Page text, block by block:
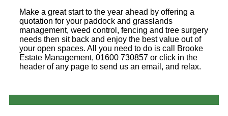
Make a great start to the year ahead by offering a
quotation for your paddock and grasslands
management, weed control, fencing and tree surgery
needs then sit back and enjoy the best value out of
your open spaces. All you need to do is call Brooke
Estate Management, 01600 730857 or click in the
header of any page to send us an email, and relax.